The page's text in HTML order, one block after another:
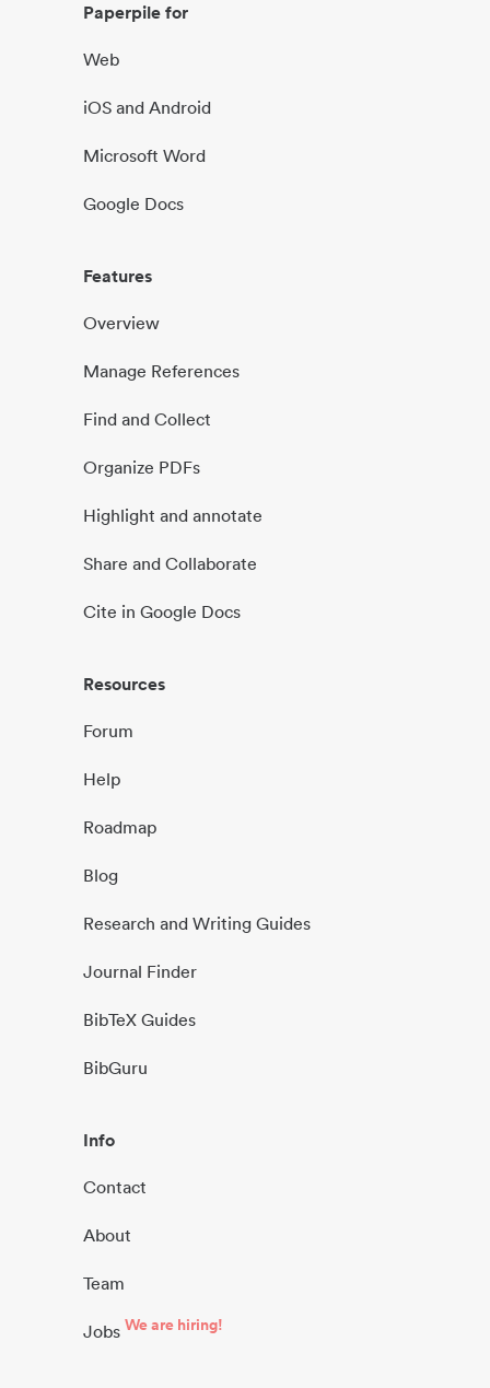
Paperpile for
Web
iOS and Android
Microsoft Word
Google Docs
Features
Overview
Manage References
Find and Collect
Organize PDFs
Highlight and annotate
Share and Collaborate
Cite in Google Docs
Resources
Forum
Help
Roadmap
Blog
Research and Writing Guides
Journal Finder
BibTeX Guides
BibGuru
Info
Contact
About
Team
Jobs We are hiring!